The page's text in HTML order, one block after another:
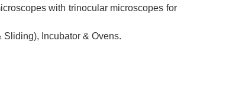
with trinocular microscopes for
Incubator & Ovens.